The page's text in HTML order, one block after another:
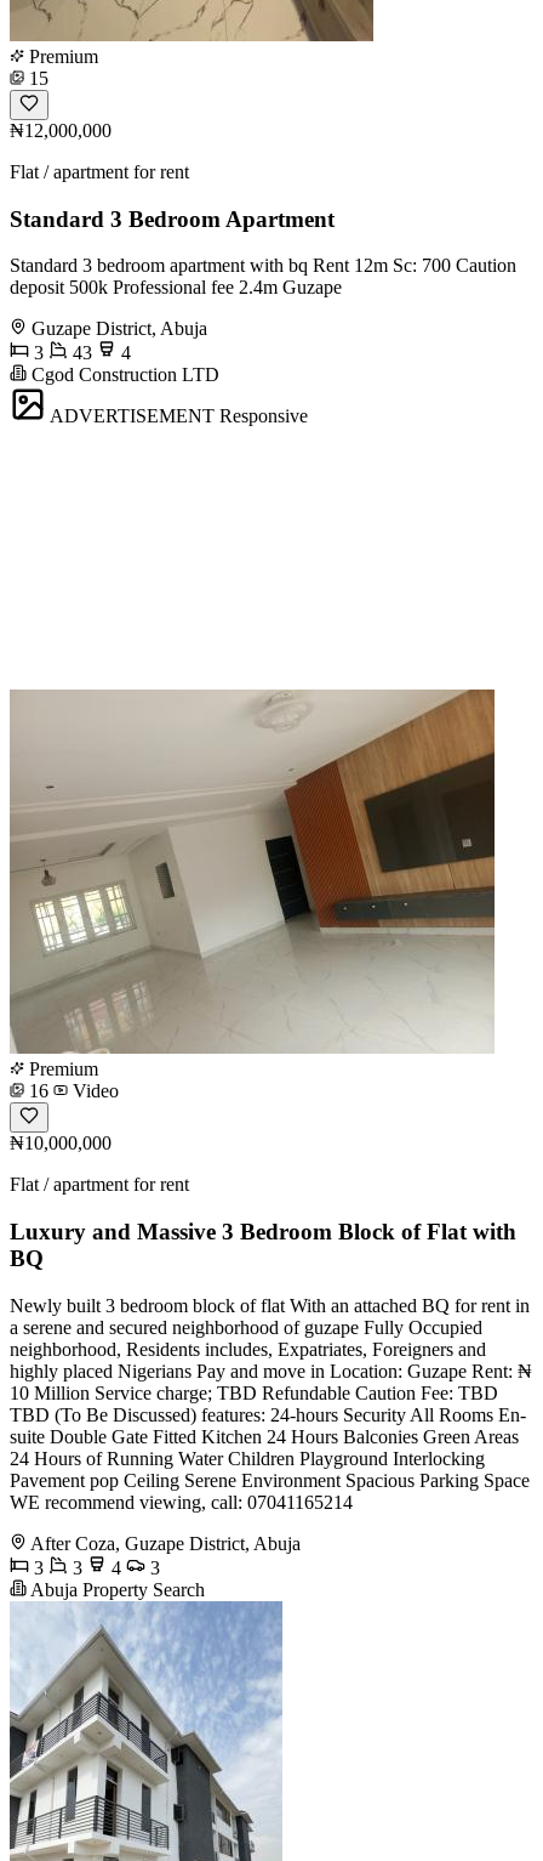
Premium
15
₦12,000,000
Flat / apartment for rent
Standard 3 Bedroom Apartment
Standard 3 bedroom apartment with bq Rent 12m Sc: 700 Caution
deposit 500k Professional fee 2.4m Guzape
Guzape District, Abuja
3
43
4
Cgod Construction LTD
ADVERTISEMENT Responsive
Premium
16
Video
₦10,000,000
Flat / apartment for rent
Luxury and Massive 3 Bedroom Block of Flat with
BQ
Newly built 3 bedroom block of flat With an attached BQ for rent in
a serene and secured neighborhood of guzape Fully Occupied
neighborhood, Residents includes, Expatriates, Foreigners and
highly placed Nigerians Pay and move in Location: Guzape Rent: ₦
10 Million Service charge; TBD Refundable Caution Fee: TBD
TBD (To Be Discussed) features: 24-hours Security All Rooms En-
suite Double Gate Fitted Kitchen 24 Hours Balconies Green Areas
24 Hours of Running Water Children Playground Interlocking
Pavement pop Ceiling Serene Environment Spacious Parking Space
WE recommend viewing, call: 07041165214
After Coza, Guzape District, Abuja
3
3 4
3
Abuja Property Search